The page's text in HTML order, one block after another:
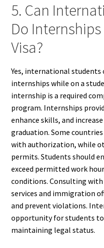
5. Can
Do
Visa?
Yes, international
internships while on a
internship is a required
program. Internships
enhance skills, and
graduation. Some
with authorization, while
permits. Students should
exceed permitted work
conditions. Consulting
services and immigration
and prevent violations.
opportunity for students to
maintaining legal status.